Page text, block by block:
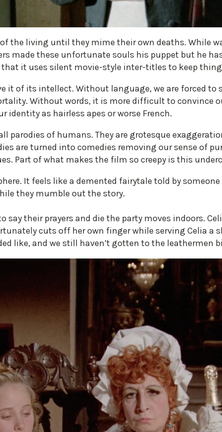
the living until they mime their own deaths. While
made these unfortunate souls his puppet but he
it uses silent movie-style inter-titles to keep
it of its intellect. Without language, we are forced to
Without words, it is more difficult to convince
identity as hairless apes or worse French.
parodies of humans. They are grotesque
are turned into comedies removing our sense of
Part of what makes the film so creepy is this
It feels like a demented fairytale told by
they mumble out the story.
say their prayers and die the party moves indoors.
cuts off her own finger while serving Celia a
like, and we still haven’t gotten to the leathermen